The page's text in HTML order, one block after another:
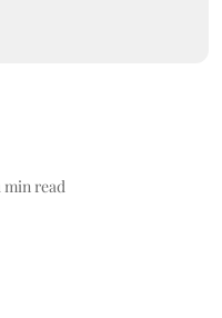
min read